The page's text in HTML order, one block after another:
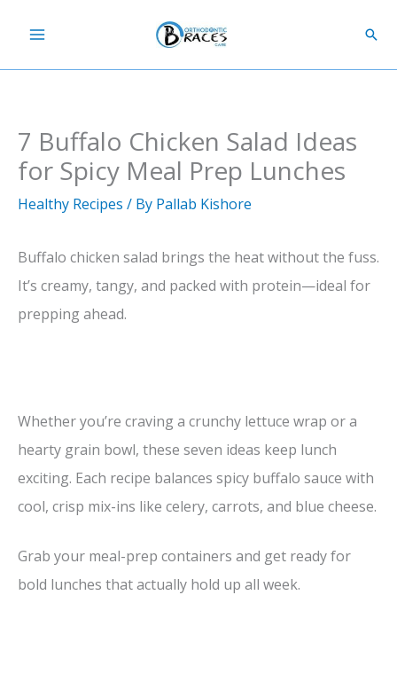
content
7 Buffalo Chicken Salad Ideas
for Spicy Meal Prep Lunches
Healthy Recipes / By Pallab Kishore
Buffalo chicken salad brings the heat without the fuss.
It’s creamy, tangy, and packed with protein—ideal for
prepping ahead.
Whether you’re craving a crunchy lettuce wrap or a
hearty grain bowl, these seven ideas keep lunch
exciting. Each recipe balances spicy buffalo sauce with
cool, crisp mix-ins like celery, carrots, and blue cheese.
Grab your meal-prep containers and get ready for
bold lunches that actually hold up all week.